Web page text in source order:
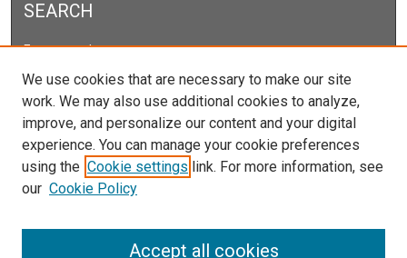
SEARCH
Enter search terms:
Select context to search:
Advanced Search
Notify me via email orRSS
We use cookies that are necessary to make our site
work. We may also use additional cookies to analyze,
improve, and personalize our content and your digital
experience. You can manage your cookie preferences
using the Cookie settings link. For more information, see
our Cookie Policy
Accept all cookies